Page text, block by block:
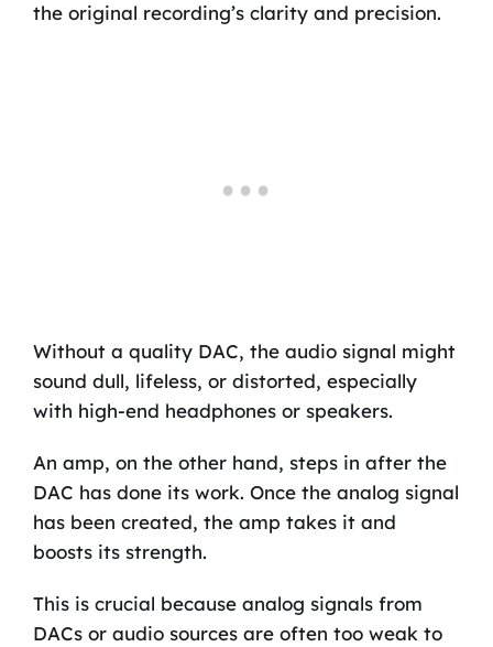
the original recording’s clarity and precision.
Without a quality DAC, the audio signal might
sound dull, lifeless, or distorted, especially
with high-end headphones or speakers.
An amp, on the other hand, steps in after the
DAC has done its work. Once the analog signal
has been created, the amp takes it and
boosts its strength.
This is crucial because analog signals from
DACs or audio sources are often too weak to